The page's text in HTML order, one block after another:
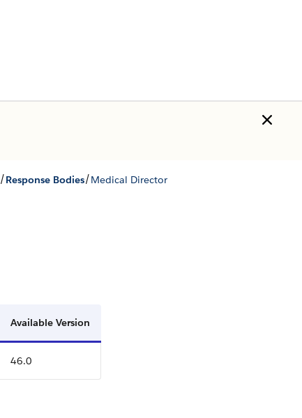
/Response Bodies/Medical Director
Available Version
46.0